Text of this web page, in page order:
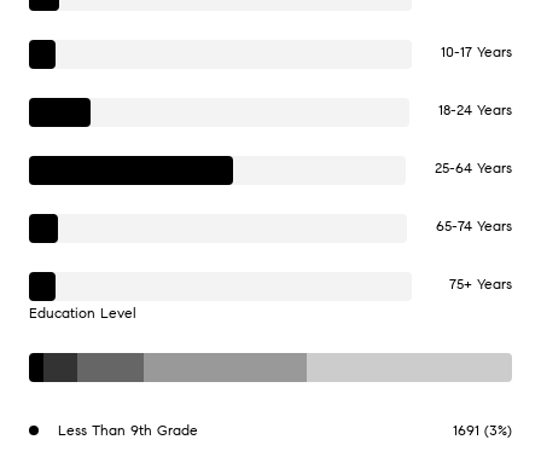
10-17 Years
18-24 Years
25-64 Years
65-74 Years
75+ Years
Education Level
Less Than 9th Grade 1691 (3%)